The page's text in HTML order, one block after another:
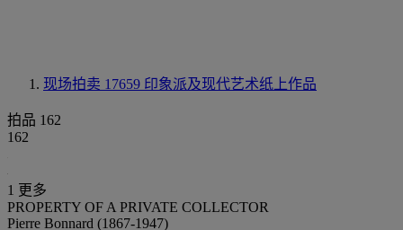
现场拍卖 17659 印象派及现代艺术纸上作品
拍品 162
162
1 更多
PROPERTY OF A PRIVATE COLLECTOR
Pierre Bonnard (1867-1947)